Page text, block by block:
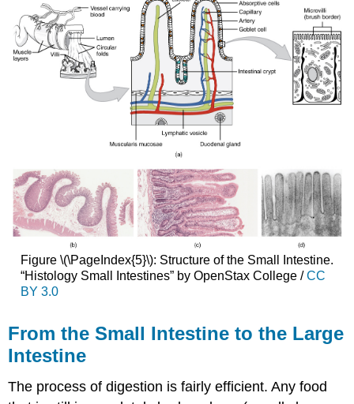
Figure \(\PageIndex{5}\): Structure of the Small Intestine.
“Histology Small Intestines” by OpenStax College /CC
BY 3.0
From the Small Intestine to the Large
Intestine
The process of digestion is fairly efficient. Any food